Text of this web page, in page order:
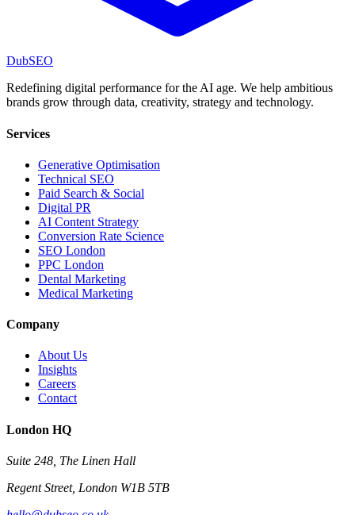
DubSEO
Redefining digital performance for the AI age. We help ambitious
brands grow through data, creativity, strategy and technology.
Services
Generative Optimisation
Technical SEO
Paid Search & Social
Digital PR
AI Content Strategy
Conversion Rate Science
SEO London
PPC London
Dental Marketing
Medical Marketing
Company
About Us
Insights
Careers
Contact
London HQ
Suite 248, The Linen Hall
Regent Street, London W1B 5TB